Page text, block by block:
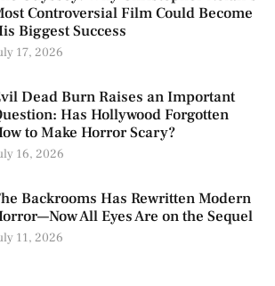
Controversial Film Could Become
Biggest Success
17, 2026
Dead Burn Raises an Important
Has Hollywood Forgotten
to Make Horror Scary?
16, 2026
Backrooms Has Rewritten Modern
All Eyes Are on the Sequel
11, 2026